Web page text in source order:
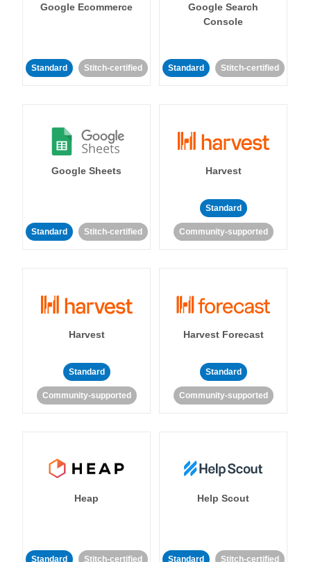
Google Ecommerce
Standard Stitch-certified
Google Search
Console
Standard Stitch-certified
Google Sheets
Standard Stitch-certified
Harvest
Standard
Community-supported
Harvest
Standard
Community-supported
Harvest Forecast
Standard
Community-supported
Heap
Standard Stitch-certified
Help Scout
Standard Stitch-certified